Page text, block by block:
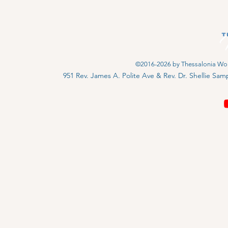
©2016-2026 by Thessalonia
951 Rev. James A. Polite Ave & Rev. Dr. Shellie